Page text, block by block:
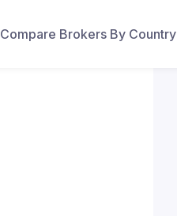
Compare Brokers By Country